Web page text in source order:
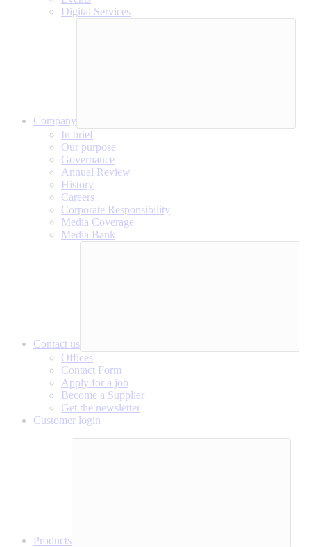
Digital Services
Company
In brief
Our purpose
Governance
Annual Review
History
Careers
Corporate Responsibility
Media Coverage
Media Bank
Contact us
Offices
Contact Form
Apply for a job
Become a Supplier
Get the newsletter
Customer login
Products